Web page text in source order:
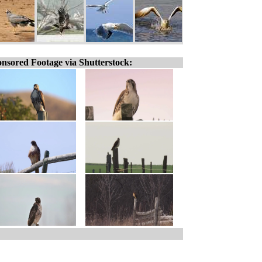
Footage via Shutterstock: